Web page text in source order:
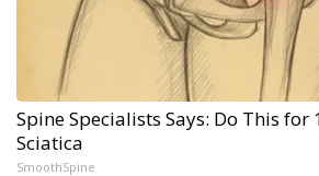
Spine Specialists Says: Do This for
Sciatica
SmoothSpine